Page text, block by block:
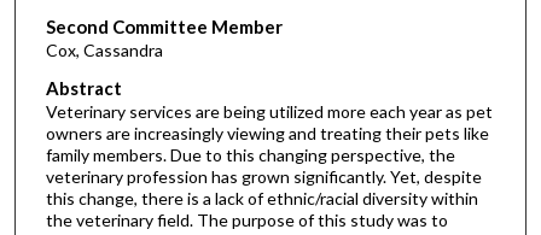
Second Committee Member
Cox, Cassandra
Abstract
Veterinary services are being utilized more each year as pet
owners are increasingly viewing and treating their pets like
family members. Due to this changing perspective, the
veterinary profession has grown significantly. Yet, despite
this change, there is a lack of ethnic/racial diversity within
the veterinary field. The purpose of this study was to